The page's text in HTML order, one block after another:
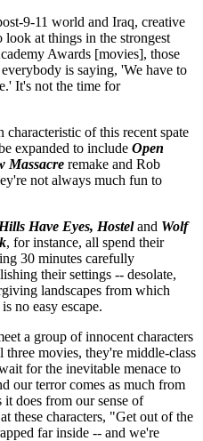
9-11 world and Iraq, creative
look at things in the strongest
Awards [movies], those
is saying, 'We have to
It's not the time for
of this recent spate
expanded to include Open
Massacre remake and Rob
not always much fun to
Have Eyes, Hosteland Wolf
, for instance, all spend their
30 minutes carefully
their settings -- desolate,
landscapes from which
no easy escape.
a group of innocent characters
three movies, they're middle-class
for the inevitable menace to
our terror comes as much from
does from our sense of
these characters, "Get out of the
far inside -- and we're